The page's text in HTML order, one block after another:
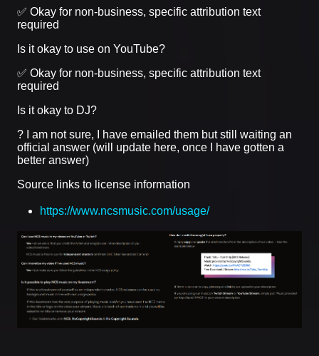
✅ Okay for non-business, specific attribution text
required
Is it okay to use on YouTube?
✅ Okay for non-business, specific attribution text
required
Is it okay to DJ?
? I am not sure, I have emailed them but still waiting an
official answer (will update here, once I have gotten a
better answer)
Source links to license information
https://www.ncsmusic.com/usage/